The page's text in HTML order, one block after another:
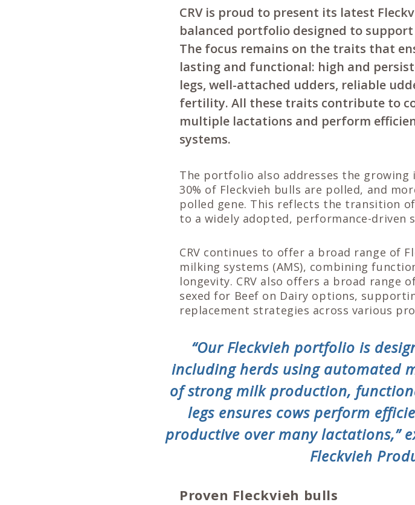
CRV is proud to present its latest
balanced portfolio designed to
The focus remains on the traits that
lasting and functional: high and
legs, well-attached udders, reliable
fertility. All these traits contribute to
multiple lactations and perform
systems.
The portfolio also addresses the
30% of Fleckvieh bulls are polled, and
polled gene. This reflects the transition
to a widely adopted, performance-driven
CRV continues to offer a broad range of
milking systems (AMS), combining
longevity. CRV also offers a broad range
sexed for Beef on Dairy options,
replacement strategies across various
“Our Fleckvieh portfolio is
including herds using automated
of strong milk production,
legs ensures cows perform
productive over many lactations,”
Fleckvieh
Proven Fleckvieh bulls